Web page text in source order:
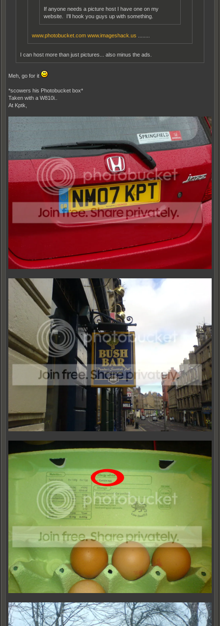
If anyone needs a picture host I have one on my
website. I'll hook you guys up with something.
www.photobucket.com www.imageshack.us
I can host more than just pictures... also minus the ads.
Meh, go for it
*scowers his Photobucket box*
Taken with a W810i..
At Kptk,